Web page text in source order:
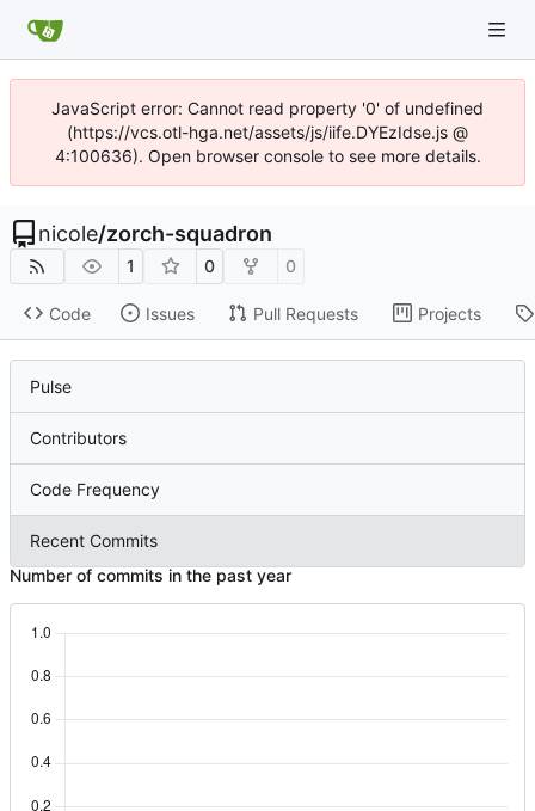
JavaScript error: Cannot read property '0' of undefined
(https://vcs.otl-hga.net/assets/js/iife.DYEzIdse.js @
4:100636). Open browser console to see more details.
nicole/zorch-squadron
1 0 0
Code Issues Pull Requests Projects
Pulse
Contributors
Code Frequency
Recent Commits
Number of commits in the past year